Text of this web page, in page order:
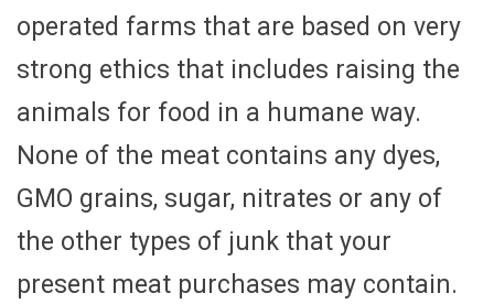
operated farms that are based on very
strong ethics that includes raising the
animals for food in a humane way.
None of the meat contains any dyes,
GMO grains, sugar, nitrates or any of
the other types of junk that your
present meat purchases may contain.